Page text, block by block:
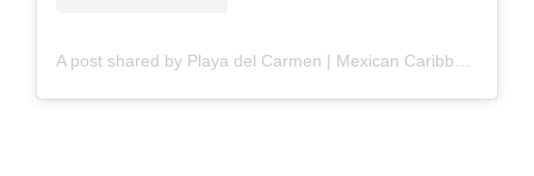
A post shared by Playa del Carmen | Mexican Caribbean (@playadelcarmen_)